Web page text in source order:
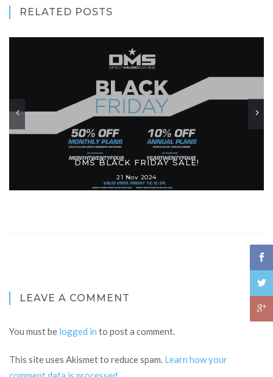
RELATED POSTS
DMS BLACK FRIDAY SALE!
21 Nov 2024
LEAVE A COMMENT
You must be logged in to post a comment.
This site uses Akismet to reduce spam. Learn how your